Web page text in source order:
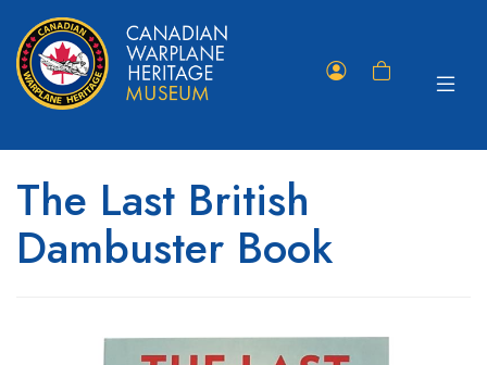
Shopping
Toggle
The Last British
Dambuster Book